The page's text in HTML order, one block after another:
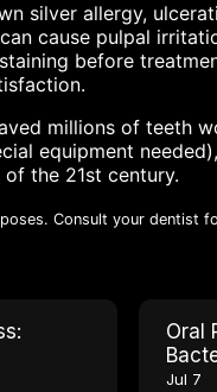
silver allergy,
cause pulpal
before
millions of teeth
equipment
the 21st century.
Consult your dentist
Oral
Jul 7